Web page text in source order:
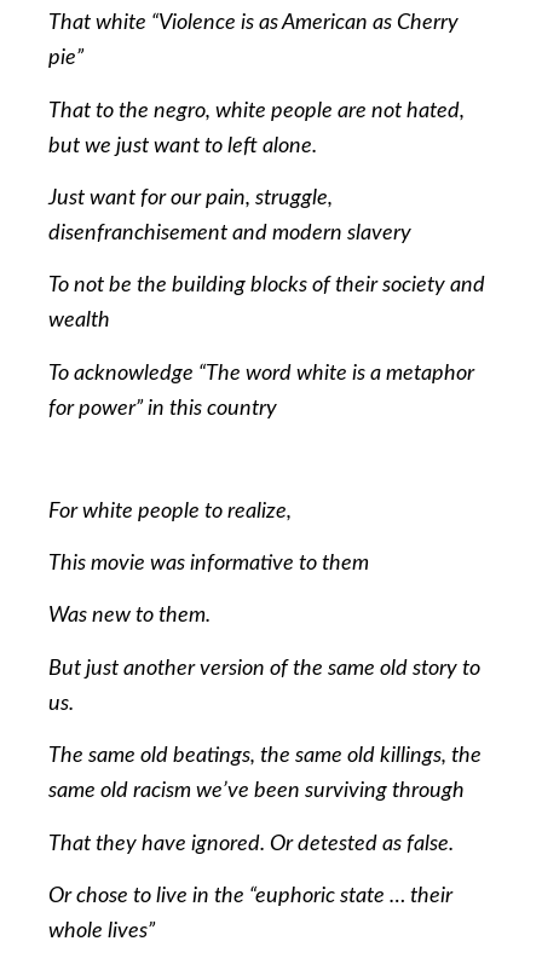
That white “Violence is as American as Cherry
pie”
That to the negro, white people are not hated,
but we just want to left alone.
Just want for our pain, struggle,
disenfranchisement and modern slavery
To not be the building blocks of their society and
wealth
To acknowledge “The word white is a metaphor
for power” in this country
For white people to realize,
This movie was informative to them
Was new to them.
But just another version of the same old story to
us.
The same old beatings, the same old killings, the
same old racism we’ve been surviving through
That they have ignored. Or detested as false.
Or chose to live in the “euphoric state … their
whole lives”